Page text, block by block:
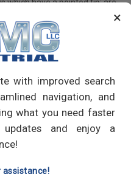
×
with improved search
navigation, and
what you need faster
updates and enjoy a
assistance!
which have a pointed tip; are